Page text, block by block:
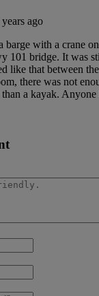
ago
barge with a crane
101 bridge. It was
like that between
there was not
a kayak.